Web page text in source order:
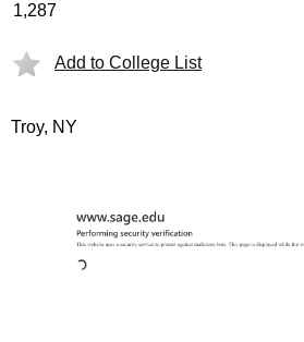
1,287
Add to College List
Troy, NY